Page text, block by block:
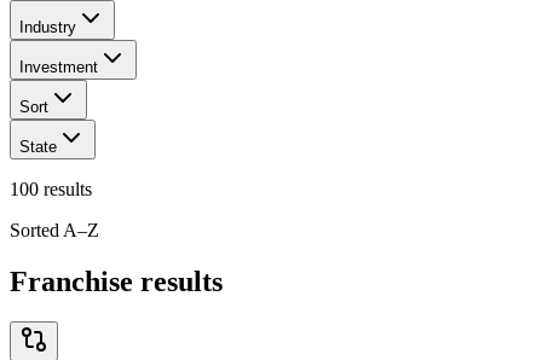
Industry
Investment
Sort
State
100 results
Sorted A–Z
Franchise results